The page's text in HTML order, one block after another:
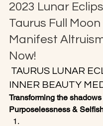
2023 Lunar
Taurus Full Moon
Manifest
Now!
TAURUS LUNAR
INNER BEAUTY
Transforming the
Purposelessness &